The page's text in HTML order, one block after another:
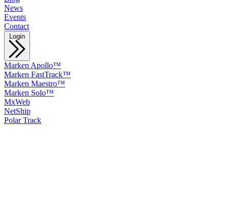
News
Events
Contact
Login
Marken Apollo™
Marken FastTrack™
Marken Maestro™
Marken Solo™
MxWeb
NetShip
Polar Track